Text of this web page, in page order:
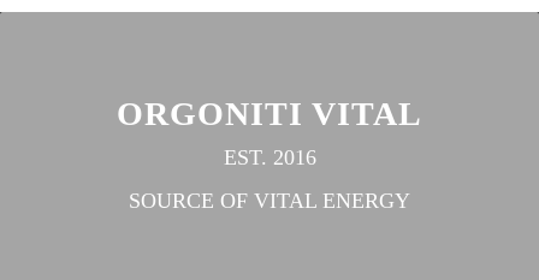
ORGONITI VITAL
EST. 2016
SOURCE OF VITAL ENERGY